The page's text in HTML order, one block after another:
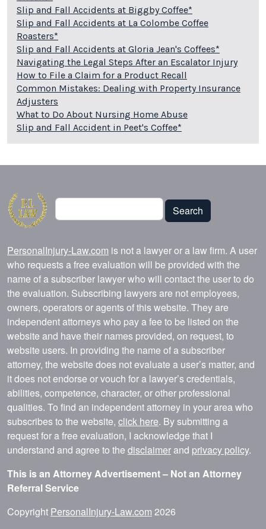
Slip and Fall Accidents at Biggby Coffee*
Slip and Fall Accidents at La Colombe Coffee
Roasters*
Slip and Fall Accidents at Gloria Jean's Coffees*
Navigating the Legal Steps After an Escalator Injury
How to File a Claim for a Product Recall
Common Mistakes: Dealing with Property Insurance
Adjusters
What to Do About Nursing Home Abuse
Slip and Fall Accident in Peet's Coffee*
Search
Search
PersonalInjury-Law.com is not a lawyer or a law firm. A user
who requests a free evaluation will be provided with the
name of a subscriber lawyer who will contact the user to do
the evaluation. Subscribing lawyers are not employees,
owners, operators or agents of this website. They are
independent attorneys who pay a fee to be listed on the
website and have their names provided, on request, to
website users. In providing the name of a subscriber
attorney, the website does not evaluate a user’s matter, and
it does not endorse or vouch for a lawyer’s credentials,
abilities, competence, character, or other professional
qualities. To find an independent attorney in your area who
subscribes to the website, click here. By submitting a
request for a free evaluation, I acknowledge that I
understand and agree to the disclaimerand privacy policy.
This is an Attorney Advertisement – Not an Attorney
Referral Service
Copyright PersonalInjury-Law.com 2026